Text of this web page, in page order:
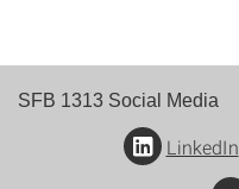
SFB 1313 Social Media
LinkedIn